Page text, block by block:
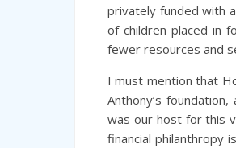
privately funded with
of children placed in
fewer resources and
I must mention that
Anthony’s
was our host for this
financial philanthropy